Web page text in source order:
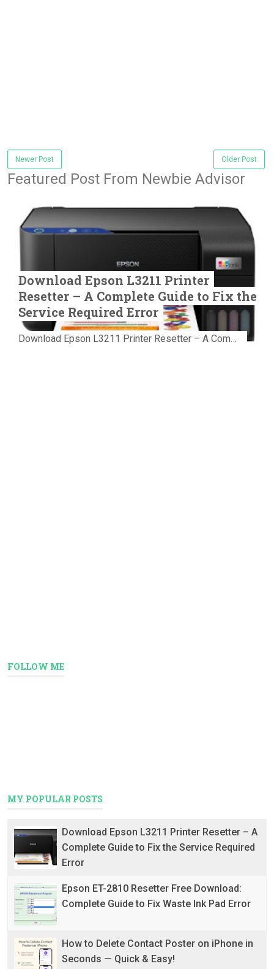
Newer Post Older Post
Featured Post From Newbie Advisor
Download Epson L3211 Printer
Resetter – A Complete Guide to Fix the
Service Required Error
Download Epson L3211 Printer Resetter – A Complete Guide to Fix the Service Required Error Few things are more frustrating than preparing...
FOLLOW ME
MY POPULAR POSTS
Download Epson L3211 Printer Resetter – A
Complete Guide to Fix the Service Required
Error
Epson ET-2810 Resetter Free Download:
Complete Guide to Fix Waste Ink Pad Error
How to Delete Contact Poster on iPhone in
Seconds — Quick & Easy!